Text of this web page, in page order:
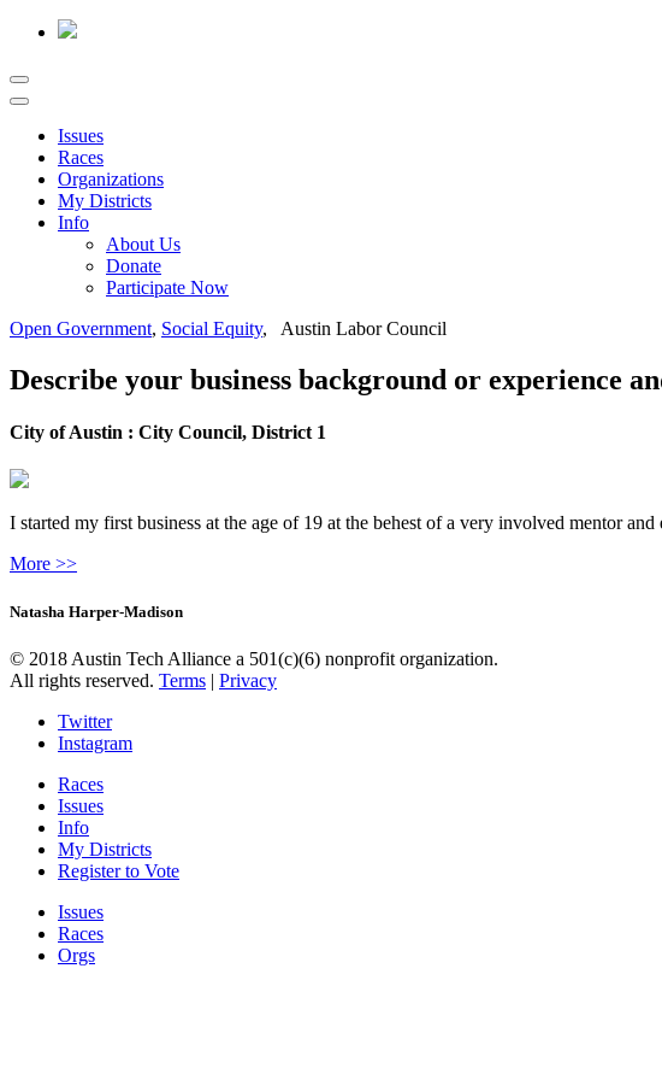
Issues
Races
Organizations
My Districts
Info
About Us
Donate
Participate Now
Open Government, Social Equity, Austin Labor Council
Describe your business background or experience
City of Austin : City Council, District 1
I started my first business at the age of 19 at the behest of a very involved mentor
More >>
Natasha Harper-Madison
© 2018 Austin Tech Alliance a 501(c)(6) nonprofit organization.
All rights reserved. Terms | Privacy
Twitter
Instagram
Races
Issues
Info
My Districts
Register to Vote
Issues
Races
Orgs